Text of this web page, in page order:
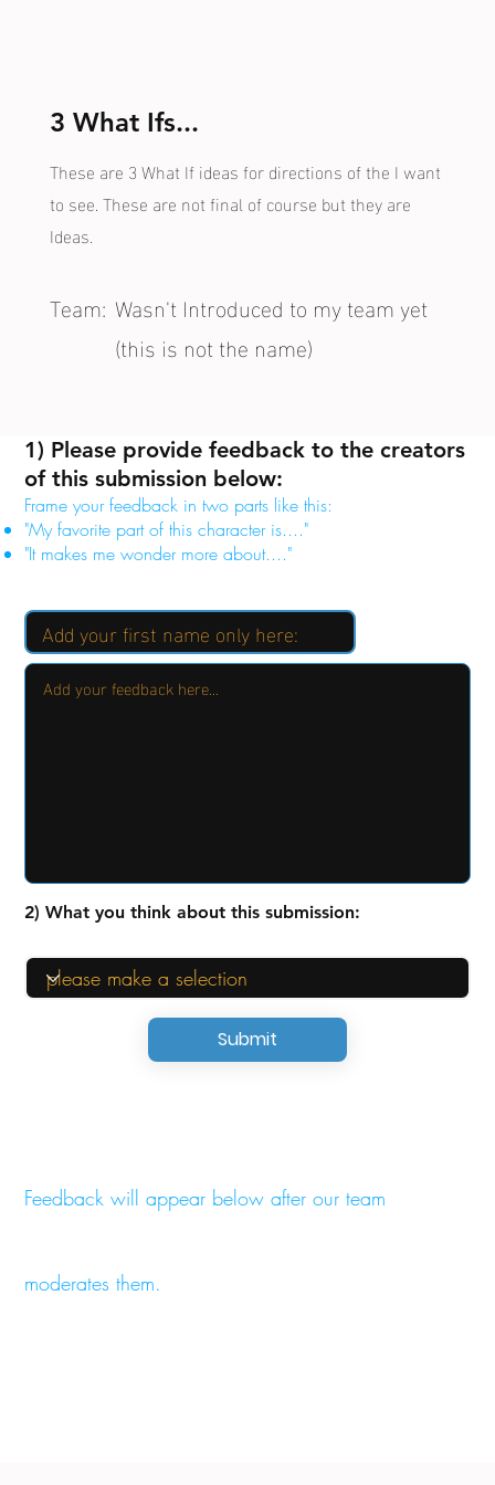
Submit
2) What you think about this submission:
Feedback will appear below after our team
moderates them.
1) Please provide feedback to the creators
of this submission below:
Frame your feedback in two parts like this:
"My favorite part of this character is...."
"It makes me wonder more about...."
3 What Ifs...
These are 3 What If ideas for directions of the I want
to see. These are not final of course but they are
Ideas.
Team: Wasn't Introduced to my team yet
(this is not the name)